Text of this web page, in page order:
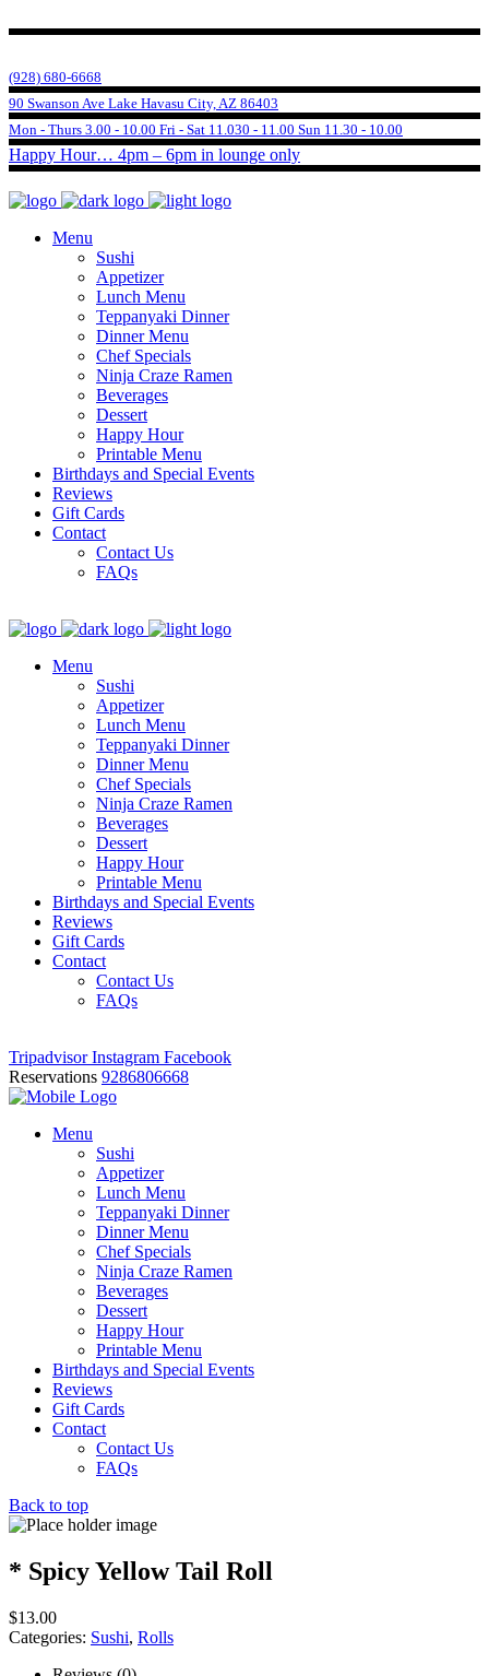
(928) 680-6668
90 Swanson Ave Lake Havasu City, AZ 86403
Mon - Thurs 3.00 - 10.00 Fri - Sat 11.030 - 11.00 Sun 11.30 - 10.00
Happy Hour… 4pm – 6pm in lounge only
Menu
Sushi
Appetizer
Lunch Menu
Teppanyaki Dinner
Dinner Menu
Chef Specials
Ninja Craze Ramen
Beverages
Dessert
Happy Hour
Printable Menu
Birthdays and Special Events
Reviews
Gift Cards
Contact
Contact Us
FAQs
Menu
Sushi
Appetizer
Lunch Menu
Teppanyaki Dinner
Dinner Menu
Chef Specials
Ninja Craze Ramen
Beverages
Dessert
Happy Hour
Printable Menu
Birthdays and Special Events
Reviews
Gift Cards
Contact
Contact Us
FAQs
Tripadvisor Instagram Facebook
Reservations 9286806668
Menu
Sushi
Appetizer
Lunch Menu
Teppanyaki Dinner
Dinner Menu
Chef Specials
Ninja Craze Ramen
Beverages
Dessert
Happy Hour
Printable Menu
Birthdays and Special Events
Reviews
Gift Cards
Contact
Contact Us
FAQs
Back to top
* Spicy Yellow Tail Roll
$13.00
Categories: Sushi, Rolls